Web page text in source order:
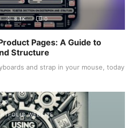
8.1K 0
Pages: A Guide to
Structure
and strap in your mouse, today
WEBSITE